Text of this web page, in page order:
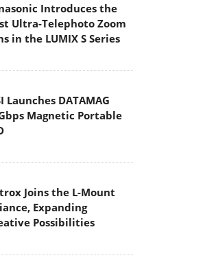
Introduces the
Ultra-Telephoto Zoom
in the LUMIX S Series
Launches DATAMAG
Magnetic Portable
Joins the L-Mount
Expanding
Possibilities